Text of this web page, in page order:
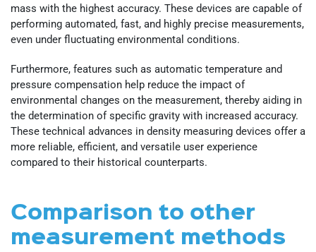
mass with the highest accuracy. These devices are capable of
performing automated, fast, and highly precise measurements,
even under fluctuating environmental conditions.
Furthermore, features such as automatic temperature and
pressure compensation help reduce the impact of
environmental changes on the measurement, thereby aiding in
the determination of specific gravity with increased accuracy.
These technical advances in density measuring devices offer a
more reliable, efficient, and versatile user experience
compared to their historical counterparts.
Comparison to other
measurement methods